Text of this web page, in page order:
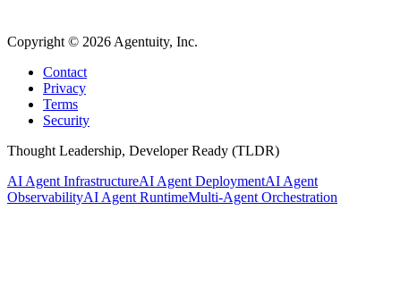
Copyright © 2026 Agentuity, Inc.
Contact
Privacy
Terms
Security
Thought Leadership, Developer Ready (TLDR)
AI Agent InfrastructureAI Agent DeploymentAI Agent
ObservabilityAI Agent RuntimeMulti-Agent Orchestration